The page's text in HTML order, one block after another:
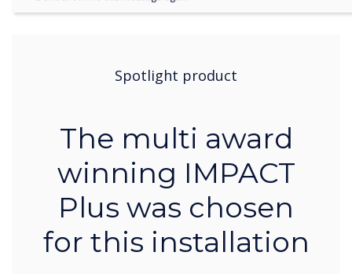
Spotlight product
The multi award
winning IMPACT
Plus was chosen
for this installation